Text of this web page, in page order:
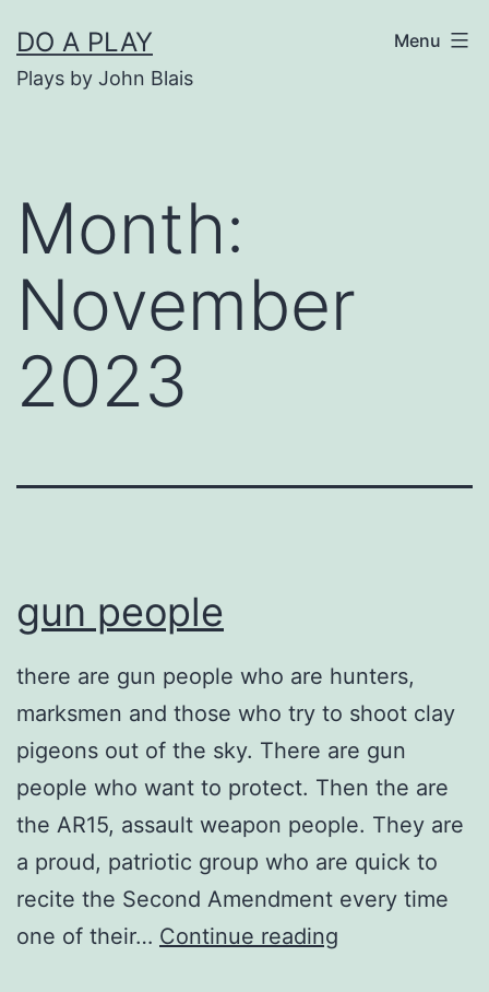
to
content
DO A PLAY
Plays by John Blais
Menu
Month:
November
2023
gun people
there are gun people who are hunters,
marksmen and those who try to shoot clay
pigeons out of the sky. There are gun
people who want to protect. Then the are
the AR15, assault weapon people. They are
a proud, patriotic group who are quick to
recite the Second Amendment every time
one of their… Continue reading